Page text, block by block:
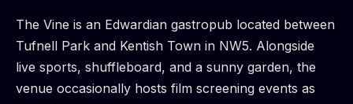
The Vine is an Edwardian gastropub located between
Tufnell Park and Kentish Town in NW5. Alongside
live sports, shuffleboard, and a sunny garden, the
venue occasionally hosts film screening events as